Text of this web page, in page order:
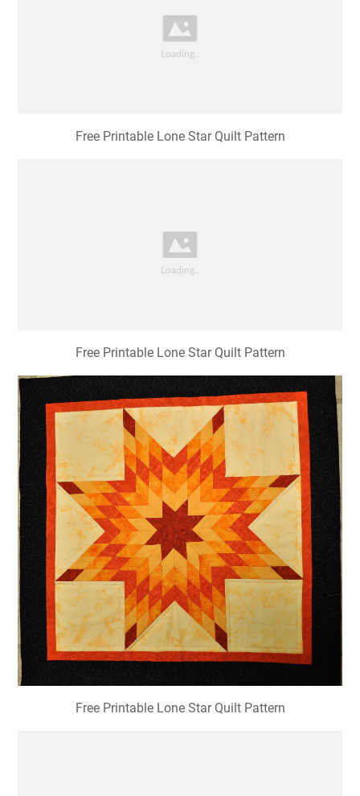
Free Printable Lone Star Quilt Pattern
Free Printable Lone Star Quilt Pattern
Free Printable Lone Star Quilt Pattern